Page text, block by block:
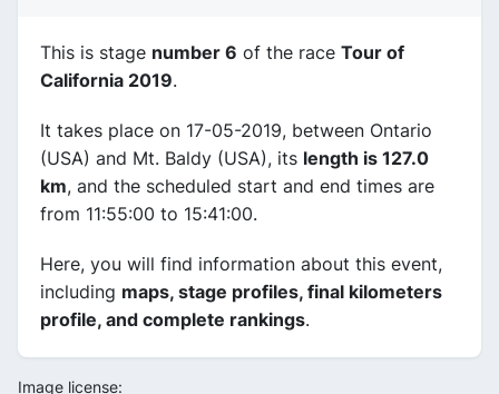
This is stage number 6 of the race Tour of
California 2019.
It takes place on 17-05-2019, between Ontario
(USA) and Mt. Baldy (USA), its length is 127.0
km, and the scheduled start and end times are
from 11:55:00 to 15:41:00.
Here, you will find information about this event,
including maps, stage profiles, final kilometers
profile, and complete rankings.
Image license: